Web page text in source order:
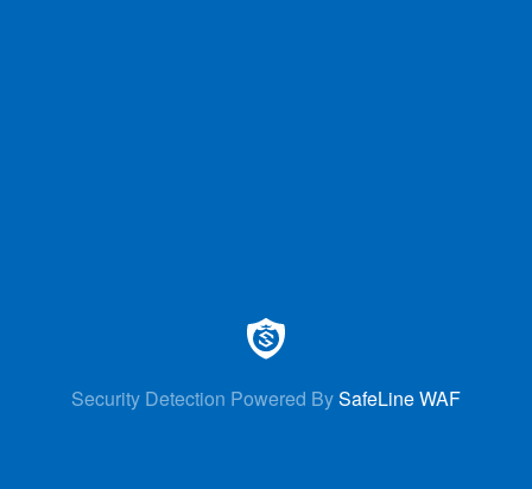
Security Detection Powered BySafeLine WAF